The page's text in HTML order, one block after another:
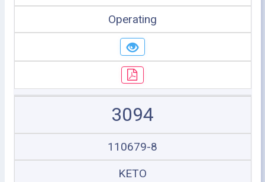
Operating
3094
110679-8
KETO